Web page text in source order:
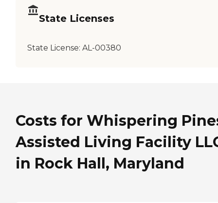
State Licenses
State License: AL-00380
Costs for Whispering
Assisted Living Facility
in Rock Hall, Maryland